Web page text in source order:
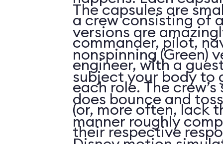
a crew consisting of
commander, pilot,
engineer, with a
each role. The
(or, more often, lack
their respective
The capsules are
versions are
nonspinning (Green)
subject your body to
does bounce and
manner roughly